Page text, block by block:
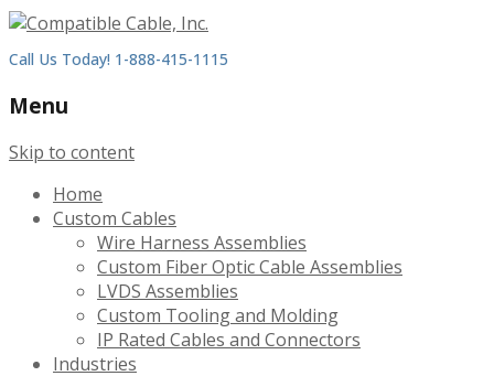
Call Us Today! 1-888-415-1115
Menu
Skip to content
Home
Custom Cables
Wire Harness Assemblies
Custom Fiber Optic Cable Assemblies
LVDS Assemblies
Custom Tooling and Molding
IP Rated Cables and Connectors
Industries